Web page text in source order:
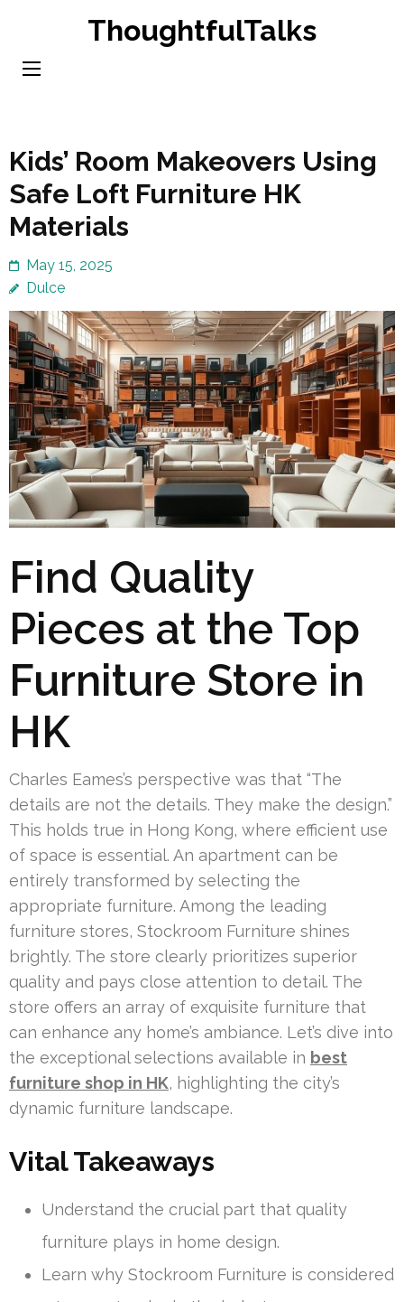
content
ThoughtfulTalks
Kids’ Room Makeovers Using
Safe Loft Furniture HK
Materials
May 15, 2025
Dulce
Find Quality
Pieces at the Top
Furniture Store in
HK
Charles Eames’s perspective was that “The
details are not the details. They make the design.”
This holds true in Hong Kong, where efficient use
of space is essential. An apartment can be
entirely transformed by selecting the
appropriate furniture. Among the leading
furniture stores, Stockroom Furniture shines
brightly. The store clearly prioritizes superior
quality and pays close attention to detail. The
store offers an array of exquisite furniture that
can enhance any home’s ambiance. Let’s dive into
the exceptional selections available in best
furniture shop in HK, highlighting the city’s
dynamic furniture landscape.
Vital Takeaways
Understand the crucial part that quality
furniture plays in home design.
Learn why Stockroom Furniture is considered